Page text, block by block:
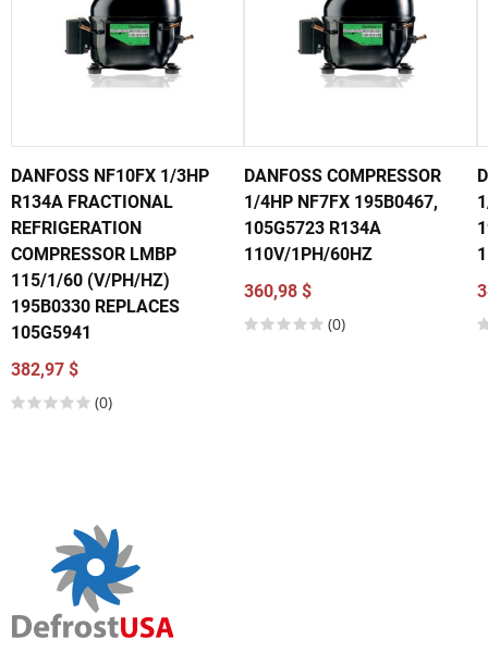
DANFOSS NF10FX 1/3HP
R134A FRACTIONAL
REFRIGERATION
COMPRESSOR LMBP
115/1/60 (V/PH/HZ)
195B0330 REPLACES
105G5941
382,97 $
(0)
DANFOSS COMPRESSOR
1/4HP NF7FX 195B0467,
105G5723 R134A
110V/1PH/60HZ
360,98 $
(0)